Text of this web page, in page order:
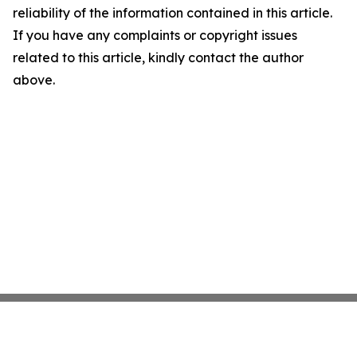
reliability of the information contained in this article.
If you have any complaints or copyright issues
related to this article, kindly contact the author
above.